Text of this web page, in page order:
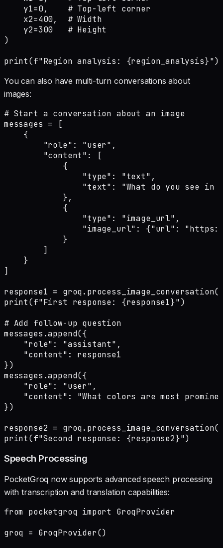
    y1=0,    # Top-left corner
    x2=400,  # Width
    y2=300   # Height
)
print(f"Region analysis: {region_analysis}")
You can also have multi-turn conversations about
images:
# Start a conversation about an image
messages = [
    {
        "role": "user",
        "content": [
            {
                "type": "text",
"text": "What do you see in
            },
            {
                "type": "image_url",
"image_url": {"url":
            }
        ]
    }
]
response1 =
print(f"First response: {response1}")
# Add follow-up question
messages.append({
    "role": "assistant",
    "content": response1
})
messages.append({
    "role": "user",
"content": "What colors are most
})
response2 =
print(f"Second response: {response2}")
Speech Processing
PocketGroq now supports advanced speech processing
with transcription and translation capabilities:
from pocketgroq import GroqProvider
groq = GroqProvider()